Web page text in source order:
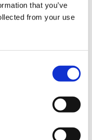
that you’ve
from your use
deleted this
hiding that one?